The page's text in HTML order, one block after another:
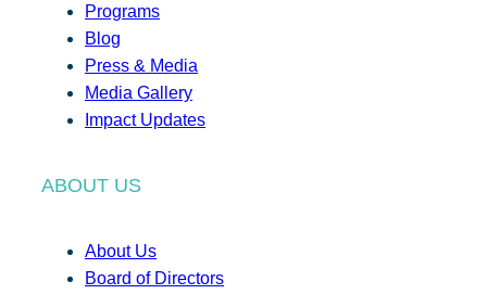
Programs
Blog
Press & Media
Media Gallery
Impact Updates
ABOUT US
About Us
Board of Directors